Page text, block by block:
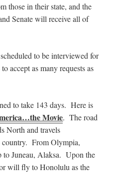
those in their state, and the
Senate will receive all of
to be interviewed for
accept as many requests as
to take 143 days. Here is
Movie. The road
North and travels
country. From Olympia,
to Juneau, Alaksa. Upon the
will fly to Honolulu as the